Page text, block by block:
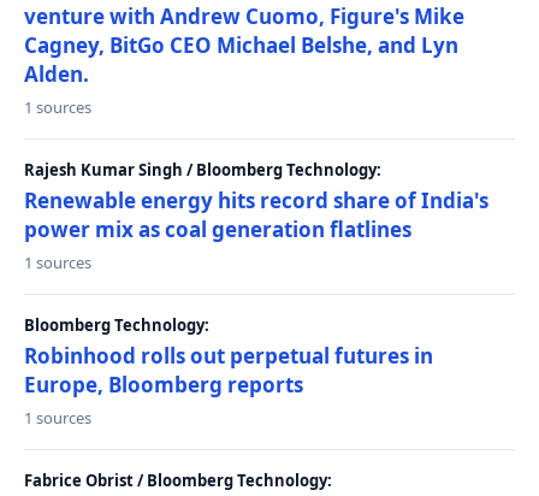
venture with Andrew Cuomo, Figure's Mike
Cagney, BitGo CEO Michael Belshe, and Lyn
Alden.
1 sources
Rajesh Kumar Singh / Bloomberg Technology:
Renewable energy hits record share of India's
power mix as coal generation flatlines
1 sources
Bloomberg Technology:
Robinhood rolls out perpetual futures in
Europe, Bloomberg reports
1 sources
Fabrice Obrist / Bloomberg Technology: